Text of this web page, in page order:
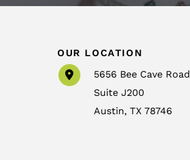
OUR LOCATION
5656 Bee Cave Road
Suite J200
Austin, TX 78746